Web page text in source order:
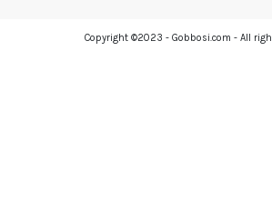
Copyright ©2023 - Gobbosi.com - All